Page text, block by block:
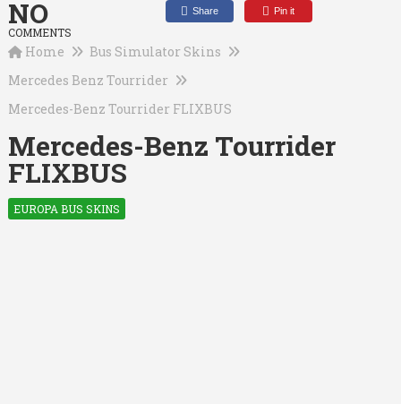
NO
COMMENTS
Share Pin it
Home
Bus Simulator Skins
Mercedes Benz Tourrider
Mercedes-Benz Tourrider FLIXBUS
Mercedes-Benz Tourrider
FLIXBUS
EUROPA BUS SKINS